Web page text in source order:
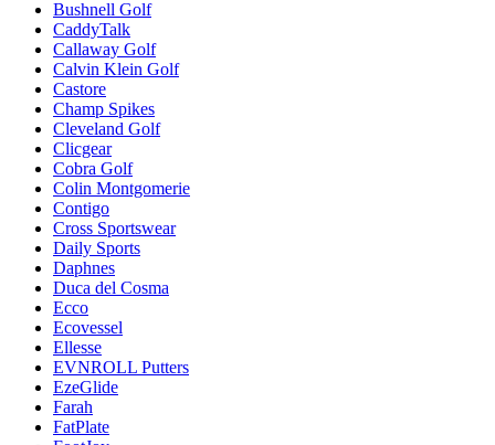
Bushnell Golf
CaddyTalk
Callaway Golf
Calvin Klein Golf
Castore
Champ Spikes
Cleveland Golf
Clicgear
Cobra Golf
Colin Montgomerie
Contigo
Cross Sportswear
Daily Sports
Daphnes
Duca del Cosma
Ecco
Ecovessel
Ellesse
EVNROLL Putters
EzeGlide
Farah
FatPlate